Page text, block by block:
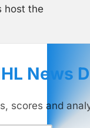
host the
News
scores and